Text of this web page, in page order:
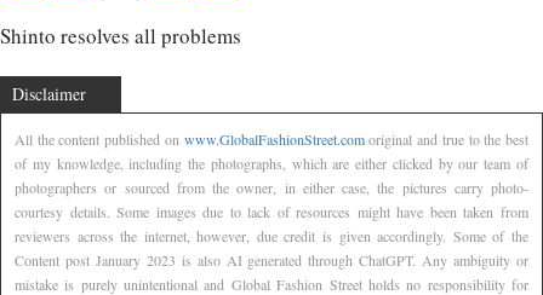
Shinto resolves all problems
Disclaimer
All the content published on www.GlobalFashionStreet.comoriginal and true to the best
of my knowledge, including the photographs, which are either clicked by our team of
photographers or sourced from the owner, in either case, the pictures carry photo-
courtesy details. Some images due to lack of resources might have been taken from
reviewers across the internet, however, due credit is given accordingly. Some of the
Content post January 2023 is also AI generated through ChatGPT. Any ambiguity or
mistake is purely unintentional and Global Fashion Street holds no responsibility for